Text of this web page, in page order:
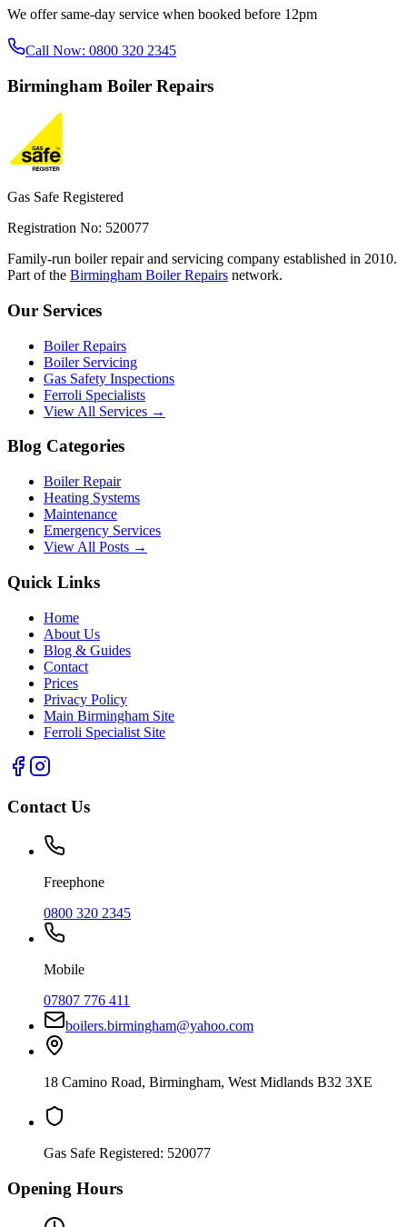
We offer same-day service when booked before 12pm
Call Now: 0800 320 2345
Birmingham Boiler Repairs
Gas Safe Registered
Registration No: 520077
Family-run boiler repair and servicing company established in 2010.
Part of the Birmingham Boiler Repairs network.
Our Services
Boiler Repairs
Boiler Servicing
Gas Safety Inspections
Ferroli Specialists
View All Services →
Blog Categories
Boiler Repair
Heating Systems
Maintenance
Emergency Services
View All Posts →
Quick Links
Home
About Us
Blog & Guides
Contact
Prices
Privacy Policy
Main Birmingham Site
Ferroli Specialist Site
Contact Us
Freephone
0800 320 2345
Mobile
07807 776 411
boilers.birmingham@yahoo.com
18 Camino Road, Birmingham, West Midlands B32 3XE
Gas Safe Registered: 520077
Opening Hours